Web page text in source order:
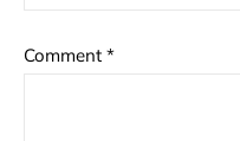
Comment *